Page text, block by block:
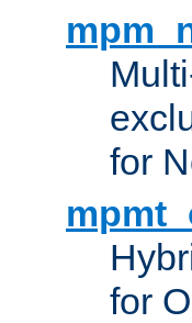
for
for